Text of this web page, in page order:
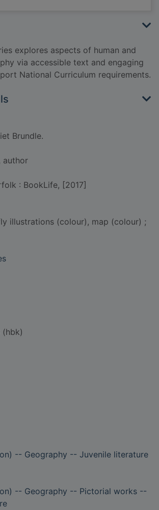
explores aspects of human and
via accessible text and engaging
National Curriculum requirements.
Brundle.
author
: BookLife, [2017]
illustrations (colour), map (colour) ;
(hbk)
-- Geography -- Juvenile literature
-- Geography -- Pictorial works --